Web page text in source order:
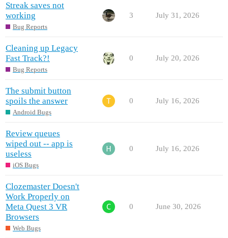
Streak saves not
working
Bug Reports
3 July 31, 2026
Cleaning up Legacy
Fast Track?!
Bug Reports
0 July 20, 2026
The submit button
spoils the answer
Android Bugs
0 July 16, 2026
Review queues
wiped out -- app is
useless
iOS Bugs
0 July 16, 2026
Clozemaster Doesn't
Work Properly on
Meta Quest 3 VR
Browsers
Web Bugs
0 June 30, 2026